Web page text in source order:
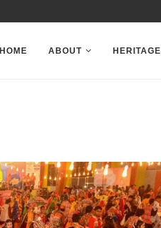
HOME ABOUT HERITAGE